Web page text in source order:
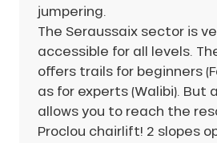
jumpering.
The Seraussaix sector is
accessible for all levels.
offers trails for beginners
as for experts (Walibi). But
allows you to reach the
Proclou chairlift! 2 slopes